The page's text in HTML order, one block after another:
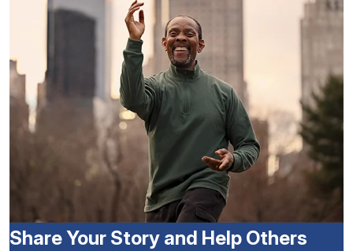
Share Your Story and Help Others